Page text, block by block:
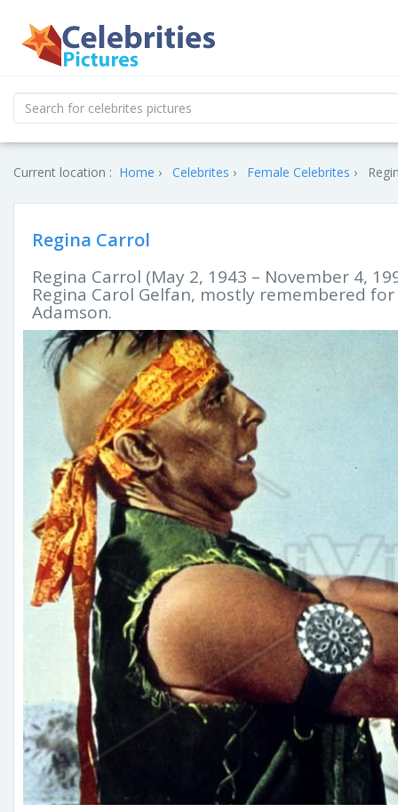
Current location : Home Celebrites Female Celebrites
Regina Carrol
Regina Carrol (May 2, 1943 – November 4,
Regina Carol Gelfan, mostly remembered
Adamson.